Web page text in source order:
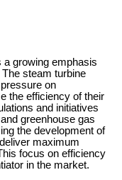
a growing emphasis
steam turbine
on
the efficiency of their
and initiatives
greenhouse gas
the development of
maximum
focus on efficiency
in the market.